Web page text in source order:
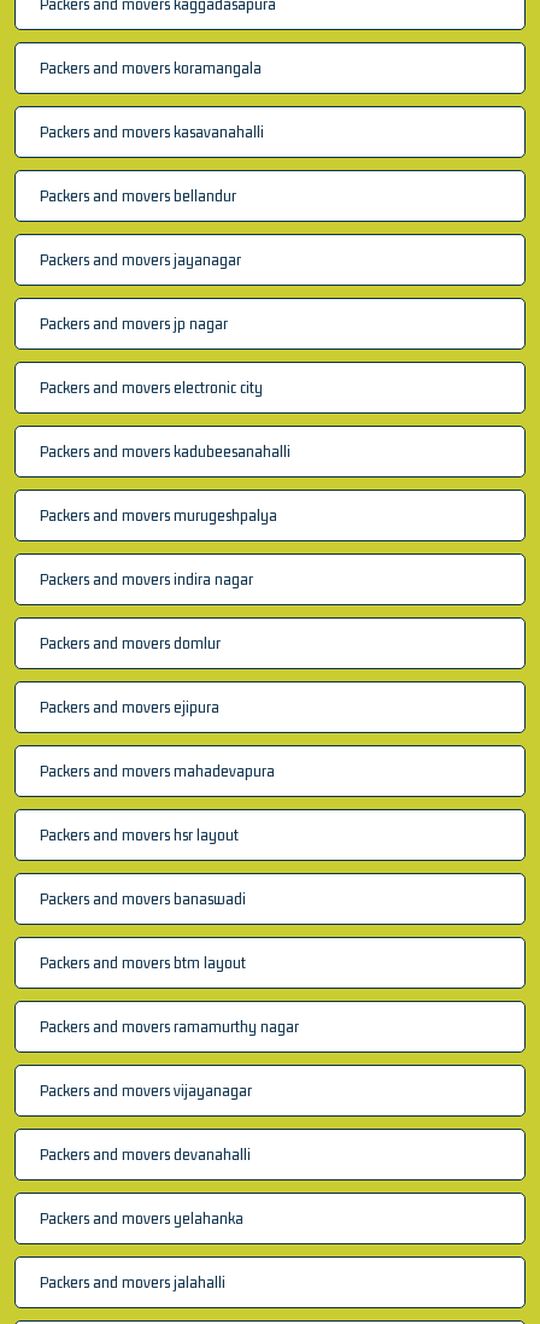
Packers and movers kaggadasapura
Packers and movers koramangala
Packers and movers kasavanahalli
Packers and movers bellandur
Packers and movers jayanagar
Packers and movers jp nagar
Packers and movers electronic city
Packers and movers kadubeesanahalli
Packers and movers murugeshpalya
Packers and movers indira nagar
Packers and movers domlur
Packers and movers ejipura
Packers and movers mahadevapura
Packers and movers hsr layout
Packers and movers banaswadi
Packers and movers btm layout
Packers and movers ramamurthy nagar
Packers and movers vijayanagar
Packers and movers devanahalli
Packers and movers yelahanka
Packers and movers jalahalli